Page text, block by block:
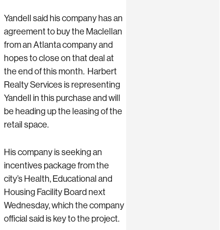
Yandell said his company has an
agreement to buy the Maclellan
from an Atlanta company and
hopes to close on that deal at
the end of this month. Harbert
Realty Services is representing
Yandell in this purchase and will
be heading up the leasing of the
retail space.
His company is seeking an
incentives package from the
city’s Health, Educational and
Housing Facility Board next
Wednesday, which the company
official said is key to the project.